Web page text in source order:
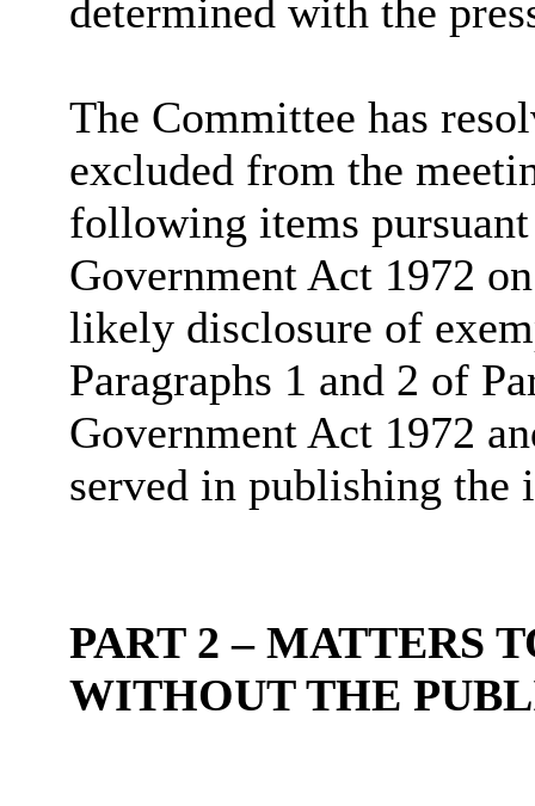
determined with the
The Committee has
excluded from the
following items
Government Act 1972
likely disclosure of
Paragraphs 1 and 2 of
Government Act 1972
served in publishing the
PART 2 – MATTERS
WITHOUT THE